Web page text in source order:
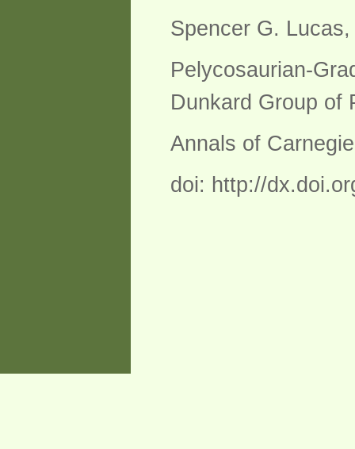
Spencer G.
Pelycosaurian-
Dunkard Group of
Annals of
doi: http://